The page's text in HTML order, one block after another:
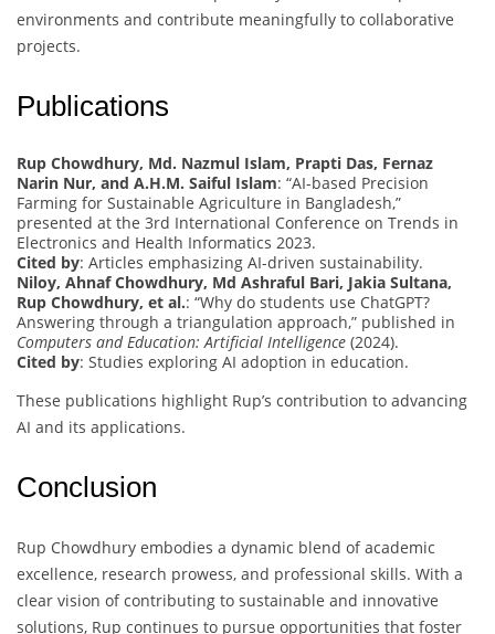
environments and contribute meaningfully to collaborative
projects.
Publications
Rup Chowdhury, Md. Nazmul Islam, Prapti Das, Fernaz
Narin Nur, and A.H.M. Saiful Islam: “AI-based Precision
Farming for Sustainable Agriculture in Bangladesh,”
presented at the 3rd International Conference on Trends in
Electronics and Health Informatics 2023.
Cited by: Articles emphasizing AI-driven sustainability.
Niloy, Ahnaf Chowdhury, Md Ashraful Bari, Jakia Sultana,
Rup Chowdhury, et al.: “Why do students use ChatGPT?
Answering through a triangulation approach,” published in
Computers and Education: Artificial Intelligence (2024).
Cited by: Studies exploring AI adoption in education.
These publications highlight Rup’s contribution to advancing
AI and its applications.
Conclusion
Rup Chowdhury embodies a dynamic blend of academic
excellence, research prowess, and professional skills. With a
clear vision of contributing to sustainable and innovative
solutions, Rup continues to pursue opportunities that foster